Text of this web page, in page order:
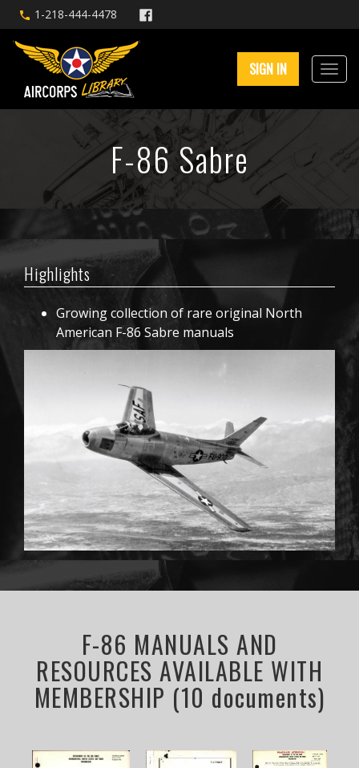
1-218-444-4478
SIGN IN
F-86 Sabre
Highlights
Growing collection of rare original North
American F-86 Sabre manuals
F-86 MANUALS AND
RESOURCES AVAILABLE WITH
MEMBERSHIP (10 documents)